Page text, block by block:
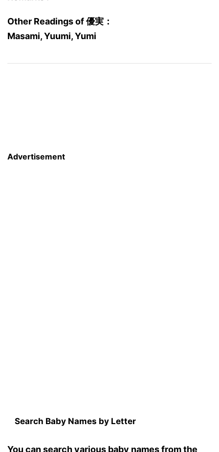
Other Readings of 優実：
Masami, Yuumi, Yumi
Advertisement
Search Baby Names by Letter
You can search various baby names from the